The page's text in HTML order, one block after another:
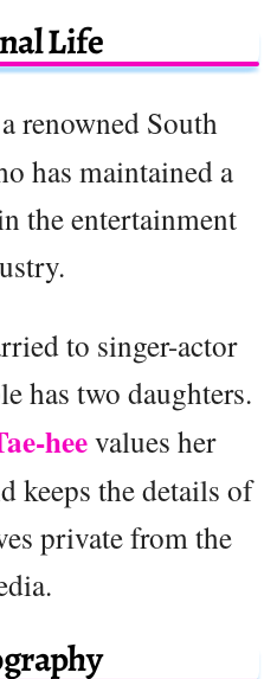
Life
renowned South
has maintained a
the entertainment
to singer-actor
has two daughters.
heevalues her
keeps the details of
private from the